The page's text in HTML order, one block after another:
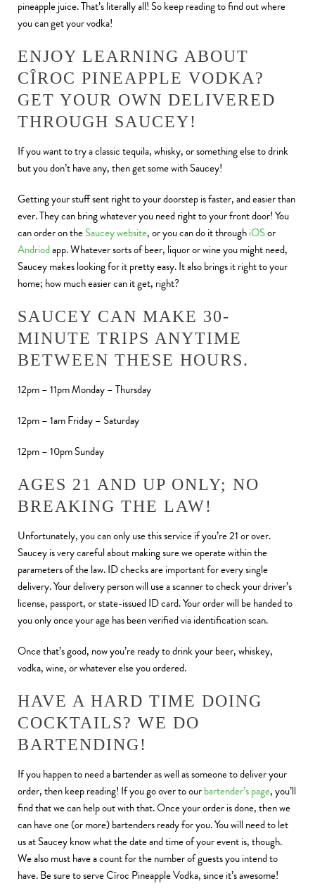
pineapple juice. That’s literally all! So keep reading to find out where
you can get your vodka!
ENJOY LEARNING ABOUT
CÎROC PINEAPPLE VODKA?
GET YOUR OWN DELIVERED
THROUGH SAUCEY!
If you want to try a classic tequila, whisky, or something else to drink
but you don’t have any, then get some with Saucey!
Getting your stuff sent right to your doorstep is faster, and easier than
ever. They can bring whatever you need right to your front door! You
can order on theSaucey website, or you can do it throughiOSor
Andriodapp. Whatever sorts of beer, liquor or wine you might need,
Saucey makes looking for it pretty easy. It also brings it right to your
home; how much easier can it get, right?
SAUCEY CAN MAKE 30-
MINUTE TRIPS ANYTIME
BETWEEN THESE HOURS.
12pm – 11pm Monday – Thursday
12pm – 1am Friday – Saturday
12pm – 10pm Sunday
AGES 21 AND UP ONLY; NO
BREAKING THE LAW!
Unfortunately, you can only use this service if you’re 21 or over.
Saucey is very careful about making sure we operate within the
parameters of the law. ID checks are important for every single
delivery. Your delivery person will use a scanner to check your driver’s
license, passport, or state-issued ID card. Your order will be handed to
you only once your age has been verified via identification scan.
Once that’s good, now you’re ready to drink your beer, whiskey,
vodka, wine, or whatever else you ordered.
HAVE A HARD TIME DOING
COCKTAILS? WE DO
BARTENDING!
If you happen to need a bartender as well as someone to deliver your
order, then keep reading! If you go over to ourbartender’s page, you’ll
find that we can help out with that. Once your order is done, then we
can have one (or more) bartenders ready for you. You will need to let
us at Saucey know what the date and time of your event is, though.
We also must have a count for the number of guests you intend to
have. Be sure to serve Cîroc Pineapple Vodka, since it’s awesome!